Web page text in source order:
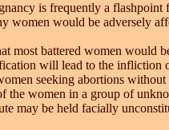
is frequently a
women would be adversely
most battered women
will lead to the
seeking abortions
the women in a group of
may be held facially